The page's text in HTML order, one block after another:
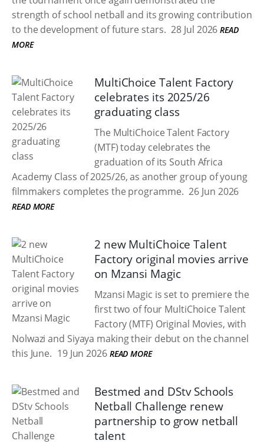
strength of school netball and its growing contribution
to the development of future stars. 28 Jul 2026 READ
MORE
MultiChoice Talent Factory
celebrates its 2025/26
graduating class
The MultiChoice Talent Factory
(MTF) today celebrates the
graduation of its South Africa
Academy Class of 2025/26, as another group of young
filmmakers completes the programme. 26 Jun 2026
READ MORE
2 new MultiChoice Talent
Factory original movies arrive
on Mzansi Magic
Mzansi Magic is set to premiere the
first two of four MultiChoice Talent
Factory (MTF) Original Movies, with
Nolwazi and Siyaya making their debut on the channel
this June. 19 Jun 2026 READ MORE
Bestmed and DStv Schools
Netball Challenge renew
partnership to grow netball
talent